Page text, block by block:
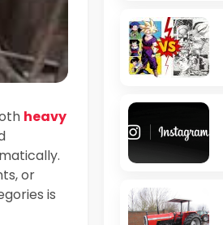
heavy
or
is